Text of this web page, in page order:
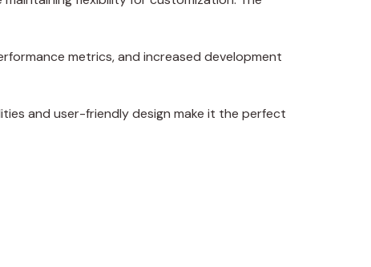
metrics, and increased development
and user-friendly design make it the perfect